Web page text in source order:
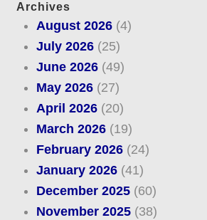
Archives
August 2026(4)
July 2026(25)
June 2026(49)
May 2026(27)
April 2026(20)
March 2026(19)
February 2026(24)
January 2026(41)
December 2025(60)
November 2025(38)